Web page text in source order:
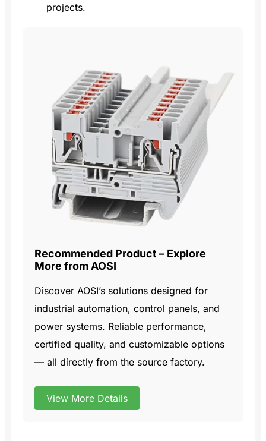
projects.
Recommended Product – Explore
More from AOSI
Discover AOSI’s solutions designed for
industrial automation, control panels, and
power systems. Reliable performance,
certified quality, and customizable options
— all directly from the source factory.
View More Details